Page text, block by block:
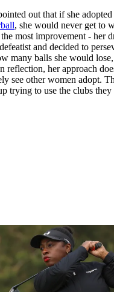
out that if she adopted
, she would never get to
most improvement - her
and decided to
many balls she would
reflection, her approach
see other women adopt.
trying to use the clubs they